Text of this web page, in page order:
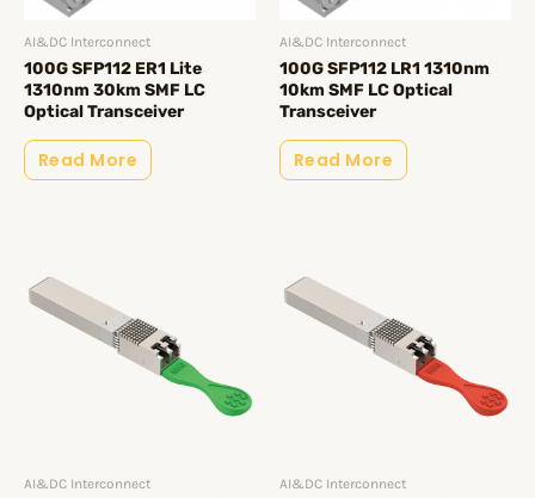
AI&DC Interconnect
100G SFP112 ER1 Lite
1310nm 30km SMF LC
Optical Transceiver
Read More
AI&DC Interconnect
100G SFP112 LR1 1310nm
10km SMF LC Optical
Transceiver
Read More
AI&DC Interconnect AI&DC Interconnect